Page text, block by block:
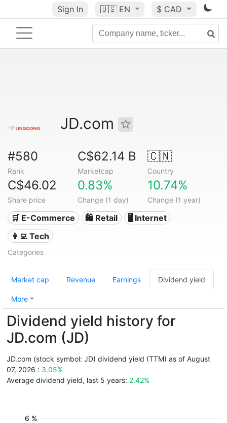
Sign In 🇺🇸 EN $ CAD
JD.com
#580
Rank
C$62.14 B
Marketcap
🇨🇳
Country
C$46.02
Share price
0.83%
Change (1 day)
10.74%
Change (1 year)
🛒 E-Commerce 🛍️ Retail
🖥️ Internet
👩‍💻 Tech
Categories
Market cap Revenue Earnings Dividend yield
More
Dividend yield history for
JD.com (JD)
JD.com (stock symbol: JD) dividend yield (TTM) as of August
07, 2026 : 3.05%
Average dividend yield, last 5 years: 2.42%
6 %